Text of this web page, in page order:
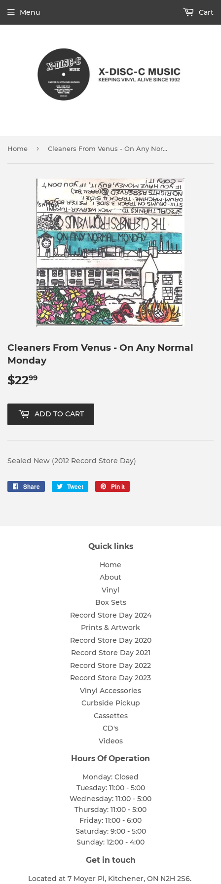
Menu Cart
Home › Cleaners From Venus - On Any Normal Monday
Cleaners From Venus - On Any Normal
Monday
$2299
ADD TO CART
Sealed New (2012 Record Store Day)
Share
Share
Tweet
Tweet
Pin it
Quick links
Home
About
Vinyl
Box Sets
Record Store Day 2024
Prints & Artwork
Record Store Day 2020
Record Store Day 2021
Record Store Day 2022
Record Store Day 2023
Vinyl Accessories
Curbside Pickup
Cassettes
CD's
Videos
Hours Of Operation
Monday: Closed
Tuesday: 11:00 - 5:00
Wednesday: 11:00 - 5:00
Thursday: 11:00 - 5:00
Friday: 11:00 - 6:00
Saturday: 9:00 - 5:00
Sunday: 12:00 - 4:00
Get in touch
Located at 7 Moyer Pl, Kitchener, ON N2H 2S6.